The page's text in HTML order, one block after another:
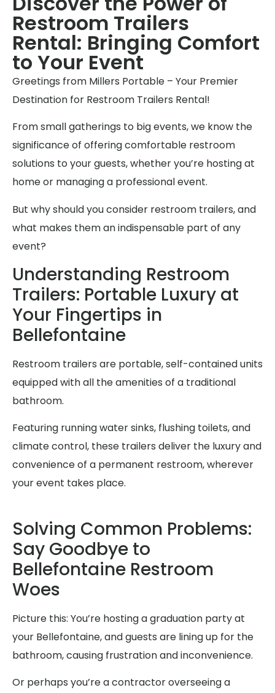
Restroom Trailers
Rental: Bringing Comfort
to Your Event
Greetings from Millers Portable – Your Premier
Destination for Restroom Trailers Rental!
From small gatherings to big events, we know the
significance of offering comfortable restroom
solutions to your guests, whether you’re hosting at
home or managing a professional event.
But why should you consider restroom trailers, and
what makes them an indispensable part of any
event?
Understanding Restroom
Trailers: Portable Luxury at
Your Fingertips in
Bellefontaine
Restroom trailers are portable, self-contained units
equipped with all the amenities of a traditional
bathroom.
Featuring running water sinks, flushing toilets, and
climate control, these trailers deliver the luxury and
convenience of a permanent restroom, wherever
your event takes place.
Solving Common Problems:
Say Goodbye to
Bellefontaine Restroom
Woes
Picture this: You’re hosting a graduation party at
your Bellefontaine, and guests are lining up for the
bathroom, causing frustration and inconvenience.
Or perhaps you’re a contractor overseeing a